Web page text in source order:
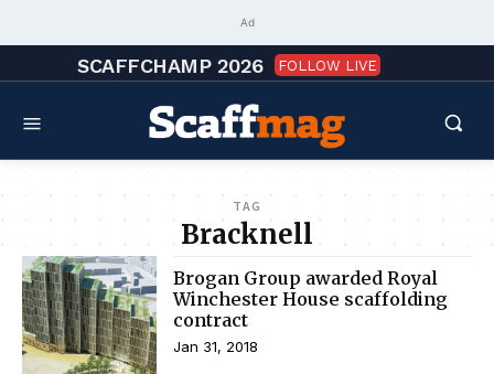
Ad
SCAFFCHAMP 2026 FOLLOW LIVE
TAG
Bracknell
Brogan Group awarded Royal
Winchester House scaffolding
contract
Jan 31, 2018